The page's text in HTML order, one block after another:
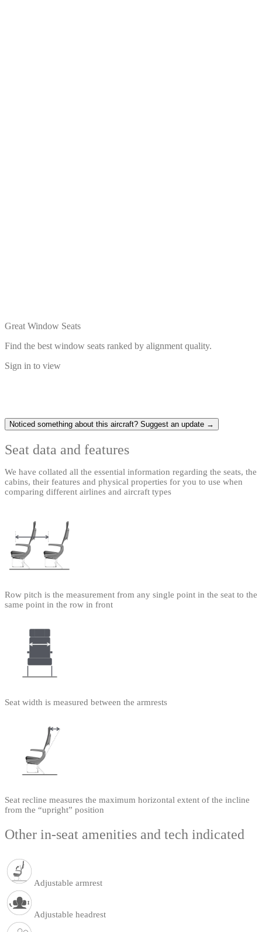
Great Window Seats
Find the best window seats ranked by alignment quality.
Sign in to view
Noticed something about this aircraft? Suggest an update →
Seat data and features
We have collated all the essential information regarding the seats, the
cabins, their features and physical properties for you to use when
comparing different airlines and aircraft types
Row pitch is the measurement from any single point in the seat to the
same point in the row in front
Seat width is measured between the armrests
Seat recline measures the maximum horizontal extent of the incline
from the “upright” position
Other in-seat amenities and tech indicated
Adjustable armrest
Adjustable headrest